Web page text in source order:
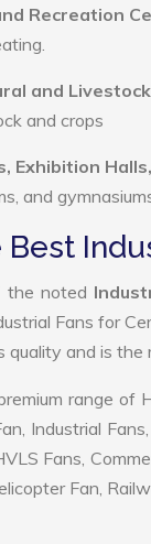
Recreation
and
and crops
Exhibition
and
Best
the noted
Fans for
quality and is
range of
Industrial
Fans,
Fan,